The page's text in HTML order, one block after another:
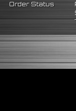
Order Status